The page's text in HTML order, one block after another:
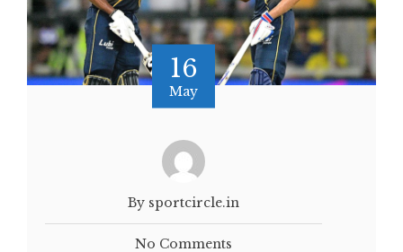
16
May
By sportcircle.in
No Comments